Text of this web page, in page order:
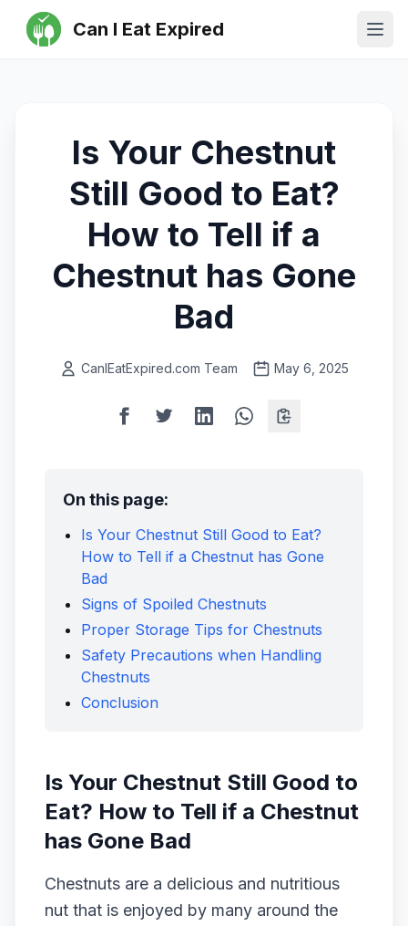
Can I Eat Expired
Is Your Chestnut
Still Good to Eat?
How to Tell if a
Chestnut has Gone
Bad
CanIEatExpired.com Team May 6, 2025
On this page:
Is Your Chestnut Still Good to Eat?
How to Tell if a Chestnut has Gone
Bad
Signs of Spoiled Chestnuts
Proper Storage Tips for Chestnuts
Safety Precautions when Handling
Chestnuts
Conclusion
Is Your Chestnut Still Good to
Eat? How to Tell if a Chestnut
has Gone Bad
Chestnuts are a delicious and nutritious
nut that is enjoyed by many around the